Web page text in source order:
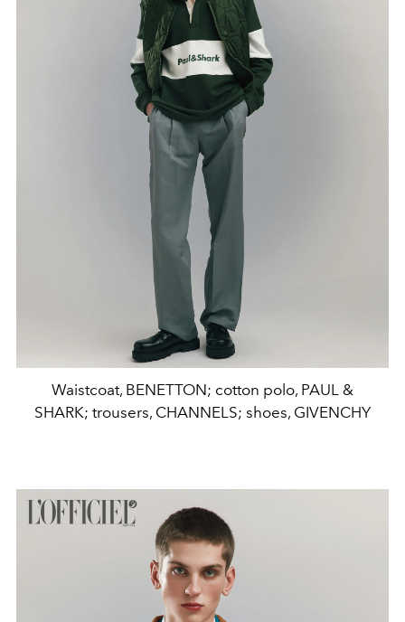
Waistcoat, BENETTON; cotton polo, PAUL &
SHARK; trousers, CHANNELS; shoes, GIVENCHY